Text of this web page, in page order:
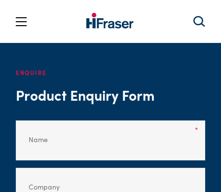
ENQUIRE
Product Enquiry Form